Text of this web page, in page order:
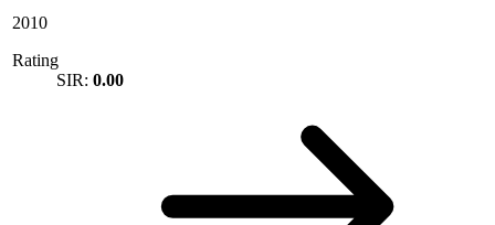
2010
Rating
SIR: 0.00